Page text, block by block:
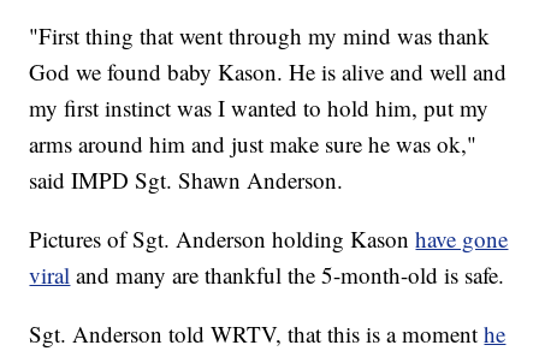
"First thing that went through my mind was thank
God we found baby Kason. He is alive and well and
my first instinct was I wanted to hold him, put my
arms around him and just make sure he was ok,"
said IMPD Sgt. Shawn Anderson.
Pictures of Sgt. Anderson holding Kasonhave gone
viral and many are thankful the 5-month-old is safe.
Sgt. Anderson told WRTV, that this is a momenthe